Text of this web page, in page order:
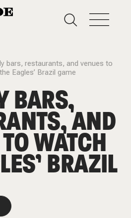
bars, restaurants, and venues to
Eagles’ Brazil game
BARS,
AND
WATCH
BRAZIL